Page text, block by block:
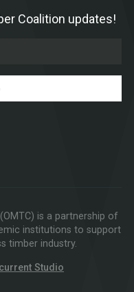
Coalition updates!
is a partnership of
institutions to support
timber industry.
Studio